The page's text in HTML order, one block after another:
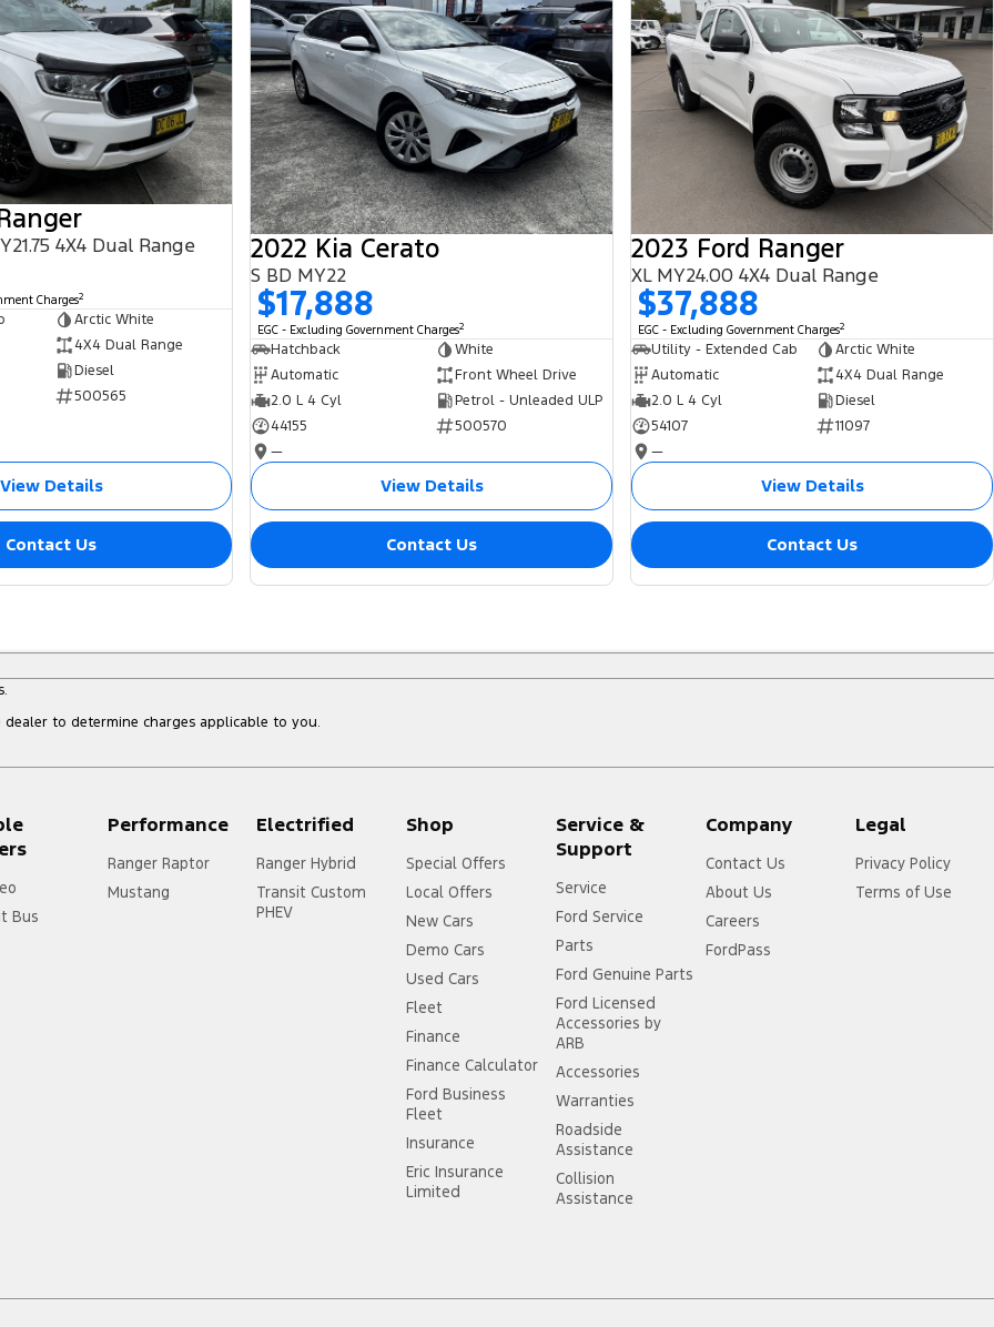
4X4 Dual Range
Charges2
Arctic White
4X4 Dual Range
Diesel
500565
View Details
Contact Us
2022 Kia Cerato
S BD MY22
$17,888
EGC - Excluding Government Charges2
Hatchback
White
Automatic
Front Wheel Drive
2.0 L 4 Cyl
Petrol - Unleaded ULP
44155
500570
—
View Details
Contact Us
2023 Ford Ranger
XL MY24.00 4X4 Dual Range
$37,888
EGC - Excluding Government Charges2
Utility - Extended Cab
Arctic White
Automatic
4X4 Dual Range
2.0 L 4 Cyl
Diesel
54107
11097
—
View Details
Contact Us
to determine charges applicable to you.
Bus
Performance
Ranger Raptor
Mustang
Electrified
Ranger Hybrid
Transit Custom
PHEV
Shop
Special Offers
Local Offers
New Cars
Demo Cars
Used Cars
Fleet
Finance
Finance Calculator
Ford Business
Fleet
Insurance
Eric Insurance
Limited
Service &
Support
Service
Ford Service
Parts
Ford Genuine Parts
Ford Licensed
Accessories by
ARB
Accessories
Warranties
Roadside
Assistance
Collision
Assistance
Company
Contact Us
About Us
Careers
FordPass
Legal
Privacy Policy
Terms of Use